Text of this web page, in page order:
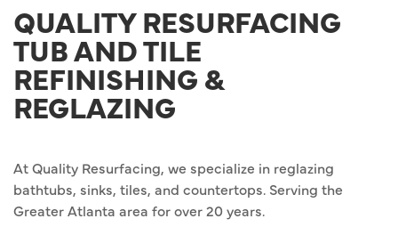
QUALITY RESURFACING
TUB AND TILE
REFINISHING &
REGLAZING
At Quality Resurfacing, we specialize in reglazing
bathtubs, sinks, tiles, and countertops. Serving the
Greater Atlanta area for over 20 years.